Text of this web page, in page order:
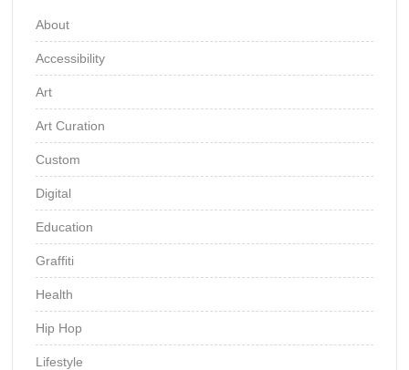
About
Accessibility
Art
Art Curation
Custom
Digital
Education
Graffiti
Health
Hip Hop
Lifestyle